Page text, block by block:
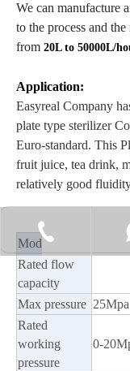
We can manufacture
to the process and
from 20L to 50000L/
Application:
Easyreal Company
plate type sterilizer
Euro-standard. This
fruit juice, tea drink,
relatively good
Model
Rated flow
capacity
Max pressure 25Mpa
Rated
working
pressure
0-
+86-